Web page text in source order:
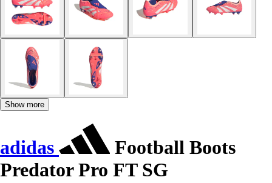
Show more
adidas
Football Boots
Predator Pro FT SG